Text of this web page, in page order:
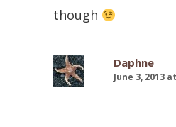
though
Daphne
June 3, 2013